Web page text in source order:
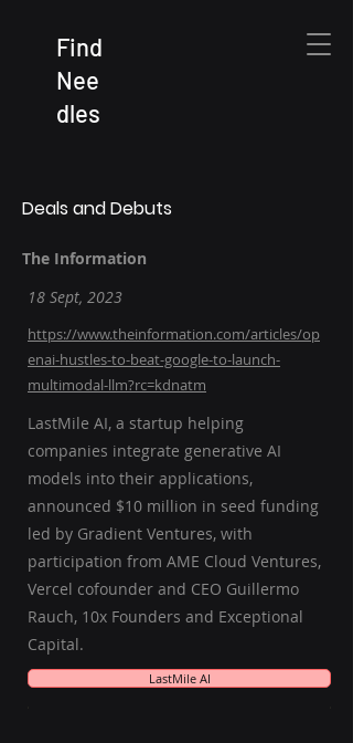
Find
Nee
dles
Deals and Debuts
The Information
18 Sept, 2023
https://www.theinformation.com/articles/op
enai-hustles-to-beat-google-to-launch-
multimodal-llm?rc=kdnatm
LastMile AI, a startup helping
companies integrate generative AI
models into their applications,
announced $10 million in seed funding
led by Gradient Ventures, with
participation from AME Cloud Ventures,
Vercel cofounder and CEO Guillermo
Rauch, 10x Founders and Exceptional
Capital.
LastMile AI